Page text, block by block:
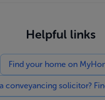
Helpful links
Find your home on
conveyancing solicitor?